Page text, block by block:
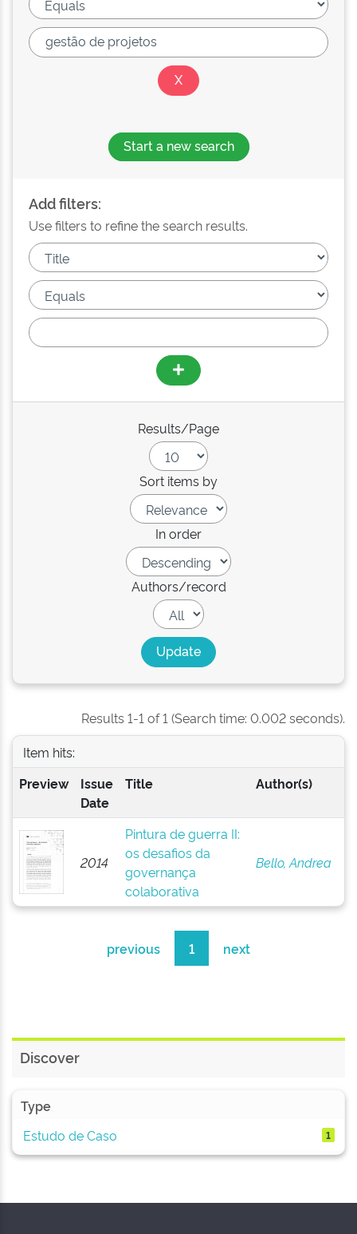
Start a new search
Add filters:
Use filters to refine the search results.
Results/Page
Sort items by
In order
Authors/record
Results 1-1 of 1 (Search time: 0.002 seconds).
Item hits:
Preview
Issue
Date
Title Author(s)
2014
Pintura de guerra II:
os desafios da
governança
colaborativa
Bello, Andrea
previous 1 next
Discover
Type
Estudo de Caso
1